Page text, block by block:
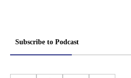
Subscribe to Podcast